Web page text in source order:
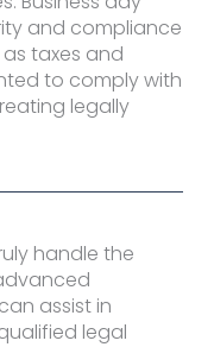
and compliance
taxes and
to comply with
legally
handle the
assist in
legal